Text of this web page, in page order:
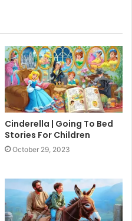
Cinderella | Going To Bed
Stories For Children
October 29, 2023